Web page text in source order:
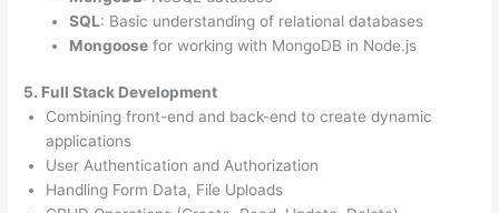
SQL: Basic understanding of relational databases
Mongoosefor working with MongoDB in Node.js
5. Full Stack Development
Combining front-end and back-end to create dynamic
applications
User Authentication and Authorization
Handling Form Data, File Uploads